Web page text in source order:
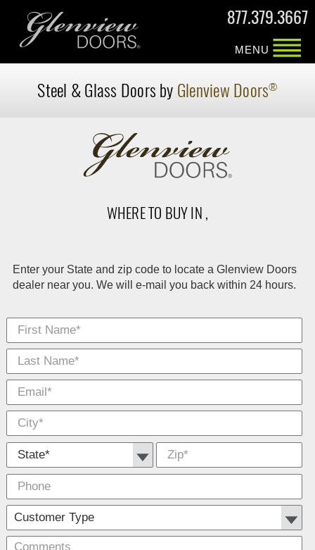
877.379.3667
MENU
Steel & Glass Doors by Glenview Doors®
WHERE TO BUY IN ,
Enter your State and zip code to locate a Glenview Doors
dealer near you. We will e-mail you back within 24 hours.
First Name
*
State *
*
Phone